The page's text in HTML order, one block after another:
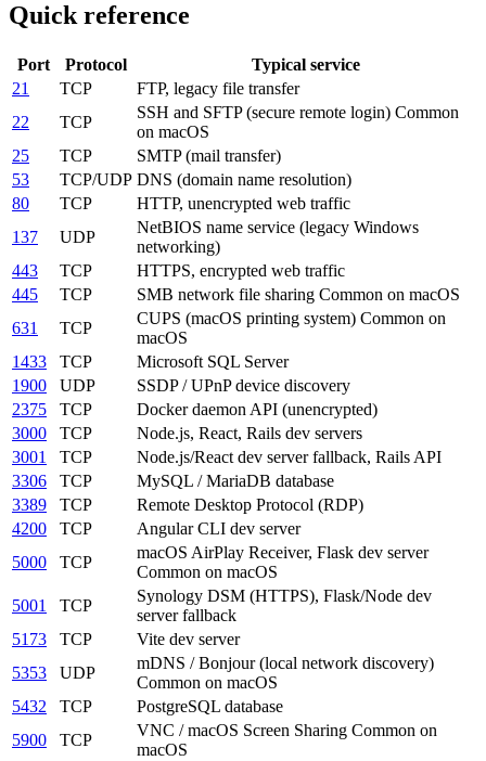
Quick reference
Port Protocol
Typical service
21
TCP
FTP, legacy file transfer
22
TCP
SSH and SFTP (secure remote login) Common
on macOS
25
TCP
SMTP (mail transfer)
53
TCP/UDP DNS (domain name resolution)
80
TCP
HTTP, unencrypted web traffic
137
UDP
NetBIOS name service (legacy Windows
networking)
443
TCP
HTTPS, encrypted web traffic
445
TCP SMB network file sharing Common on macOS
631
TCP
CUPS (macOS printing system) Common on
macOS
1433
TCP
Microsoft SQL Server
1900
UDP
SSDP / UPnP device discovery
2375
TCP
Docker daemon API (unencrypted)
3000
TCP
Node.js, React, Rails dev servers
3001
TCP
Node.js/React dev server fallback, Rails API
3306
TCP
MySQL / MariaDB database
3389
TCP
Remote Desktop Protocol (RDP)
4200
TCP
Angular CLI dev server
5000
TCP
macOS AirPlay Receiver, Flask dev server
Common on macOS
5001
TCP
Synology DSM (HTTPS), Flask/Node dev
server fallback
5173
TCP
Vite dev server
5353
UDP
mDNS / Bonjour (local network discovery)
Common on macOS
5432
TCP
PostgreSQL database
5900
TCP
VNC / macOS Screen Sharing Common on
macOS